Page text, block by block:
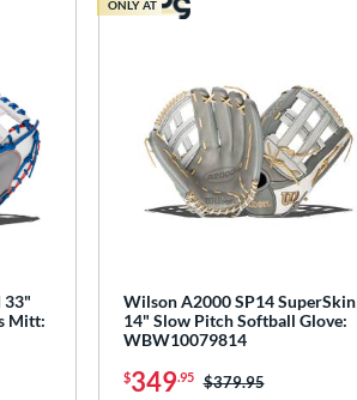
33"
Mitt:
Wilson A2000 SP14 SuperSkin
14" Slow Pitch Softball Glove:
WBW10079814
$349.95 Price was:
$379.95
ONLY AT